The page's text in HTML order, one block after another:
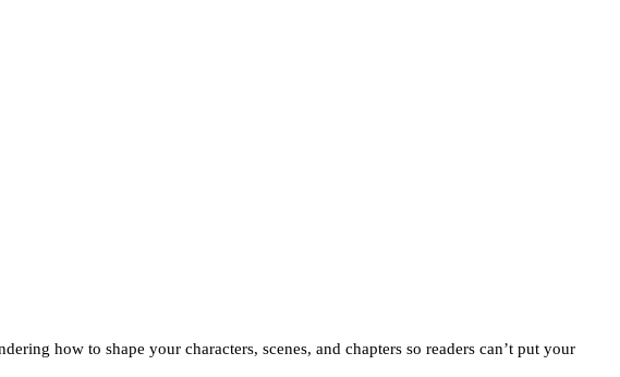
how to shape your characters, scenes, and chapters so readers can’t put your